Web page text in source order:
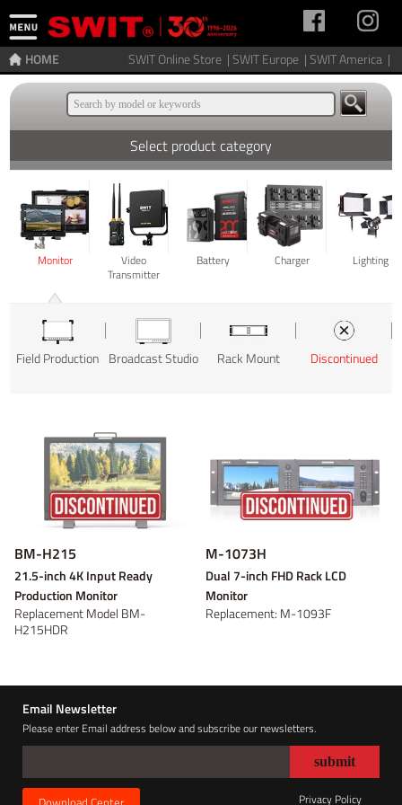
SWIT Online Store |SWIT Europe |SWIT America |
HOME
Select product category
Monitor
Video
Transmitter
Battery Charger Lighting
Field Production Broadcast Studio Rack Mount Discontinued
Wireless video Video converter
V-mount Gold Mount
Discontinued
V-mount Gold Mount
Discontinued
On-camera On-location
Light Accessory Discontinued
Power adaptor Battery plate
Bracket
Discontinued
BM-H215
21.5-inch 4K Input Ready
Production Monitor
Replacement Model BM-
H215HDR
M-1073H
Dual 7-inch FHD Rack LCD
Monitor
Replacement: M-1093F
Email Newsletter
Please enter Email address below and subscribe our newsletters.
Privacy Policy